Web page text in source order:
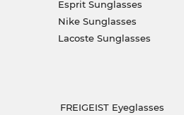
Esprit Sunglasses
Nike Sunglasses
Lacoste Sunglasses
FREIGEIST Eyeglasses